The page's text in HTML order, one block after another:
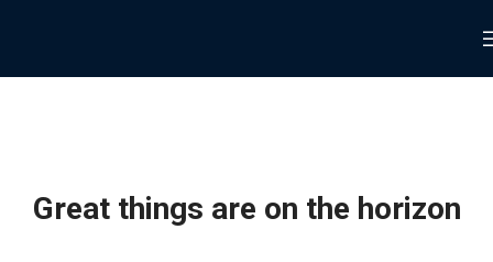
Great things are on the horizon